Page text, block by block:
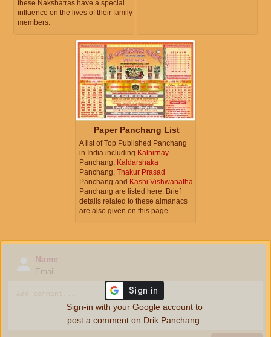
these Nakshatras have a special
influence on the lives of their family
members.
Paper Panchang List
A list of Top Published Panchang
in India including Kalnirnay
Panchang, Kaldarshaka
Panchang, Thakur Prasad
Panchang and Kashi Vishwanatha
Panchang are listed here. Brief
details related to these almanacs
are also given on this page.
Name
Email
Sign-in with your Google account to
post a comment on Drik Panchang.